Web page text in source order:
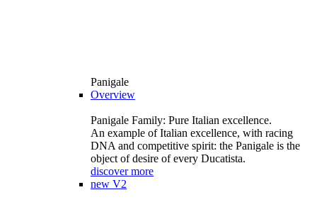
Panigale
Overview
Panigale Family: Pure Italian excellence.
An example of Italian excellence, with racing
DNA and competitive spirit: the Panigale is the
object of desire of every Ducatista.
discover more
new V2